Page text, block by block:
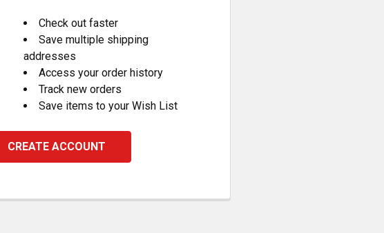
Check out faster
Save multiple shipping
addresses
Access your order history
Track new orders
Save items to your Wish List
CREATE ACCOUNT